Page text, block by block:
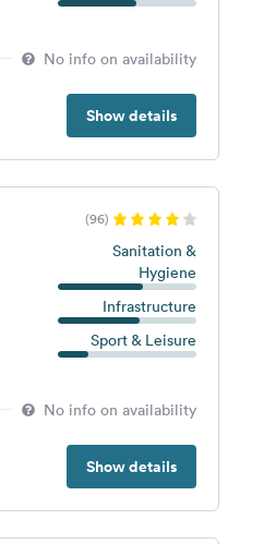
No info on availability
Show details
(96)
Sanitation &
Hygiene
Infrastructure
Sport & Leisure
No info on availability
Show details